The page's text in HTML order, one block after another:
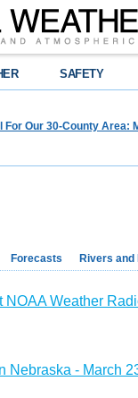
SAFETY
For Our 30-County Area:
Forecasts Rivers and
Weather
Nebraska - March